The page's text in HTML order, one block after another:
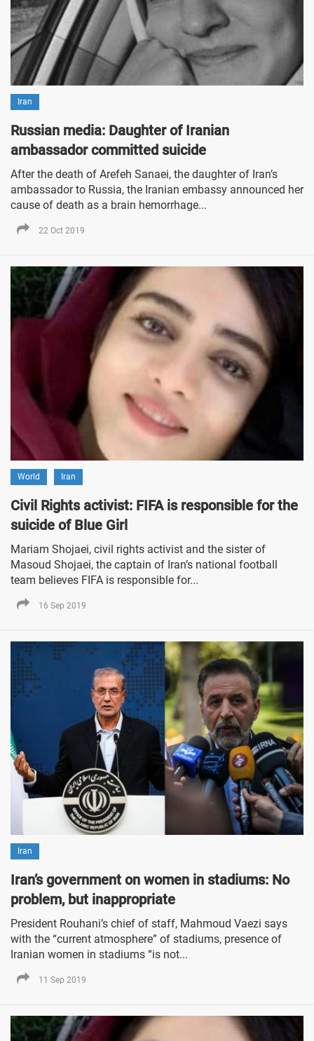
Iran
Russian media: Daughter of Iranian
ambassador committed suicide
After the death of Arefeh Sanaei, the daughter of Iran’s
ambassador to Russia, the Iranian embassy announced her
cause of death as a brain hemorrhage...
22 Oct 2019
World Iran
Civil Rights activist: FIFA is responsible for the
suicide of Blue Girl
Mariam Shojaei, civil rights activist and the sister of
Masoud Shojaei, the captain of Iran’s national football
team believes FIFA is responsible for...
16 Sep 2019
Iran
Iran’s government on women in stadiums: No
problem, but inappropriate
President Rouhani’s chief of staff, Mahmoud Vaezi says
with the “current atmosphere” of stadiums, presence of
Iranian women in stadiums “is not...
11 Sep 2019